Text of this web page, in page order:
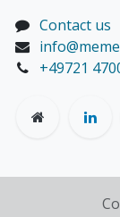
Contact us
+49721